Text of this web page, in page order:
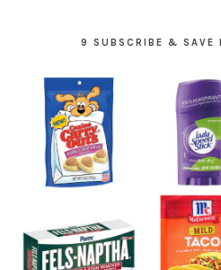
9 SUBSCRIBE & SAVE